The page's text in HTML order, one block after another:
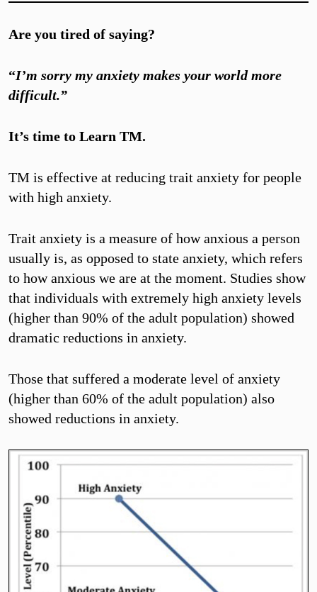
Are you tired of saying?
“I’m sorry my anxiety makes your world more
difficult.”
It’s time to Learn TM.
TM is effective at reducing trait anxiety for people
with high anxiety.
Trait anxiety is a measure of how anxious a person
usually is, as opposed to state anxiety, which refers
to how anxious we are at the moment. Studies show
that individuals with extremely high anxiety levels
(higher than 90% of the adult population) showed
dramatic reductions in anxiety.
Those that suffered a moderate level of anxiety
(higher than 60% of the adult population) also
showed reductions in anxiety.